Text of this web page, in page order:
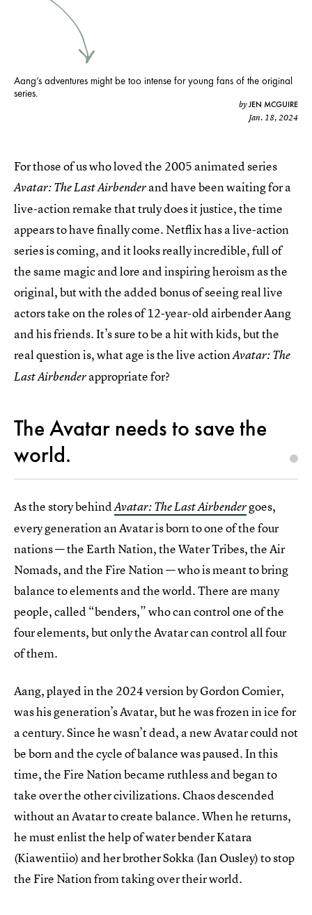
Aang’s adventures might be too intense for young fans of the original
series.
byJEN MCGUIRE
Jan. 18, 2024
For those of us who loved the 2005 animated series
Avatar: The Last Airbenderand have been waiting for a
live-action remake that truly does it justice, the time
appears to have finally come. Netflix has a live-action
series is coming, and it looks really incredible, full of
the same magic and lore and inspiring heroism as the
original, but with the added bonus of seeing real live
actors take on the roles of 12-year-old airbender Aang
and his friends. It’s sure to be a hit with kids, but the
real question is, what age is the live actionAvatar: The
Last Airbenderappropriate for?
The Avatar needs to save the
world.
As the story behindAvatar: The Last Airbendergoes,
every generation an Avatar is born to one of the four
nations — the Earth Nation, the Water Tribes, the Air
Nomads, and the Fire Nation — who is meant to bring
balance to elements and the world. There are many
people, called “benders,” who can control one of the
four elements, but only the Avatar can control all four
of them.
Aang, played in the 2024 version by Gordon Comier,
was his generation’s Avatar, but he was frozen in ice for
a century. Since he wasn’t dead, a new Avatar could not
be born and the cycle of balance was paused. In this
time, the Fire Nation became ruthless and began to
take over the other civilizations. Chaos descended
without an Avatar to create balance. When he returns,
he must enlist the help of water bender Katara
(Kiawentiio) and her brother Sokka (Ian Ousley) to stop
the Fire Nation from taking over their world.